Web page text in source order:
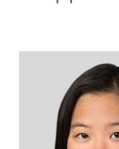
AUTHOR